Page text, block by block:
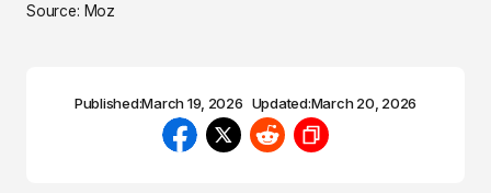
Source: Moz
Published:March 19, 2026 Updated:March 20, 2026